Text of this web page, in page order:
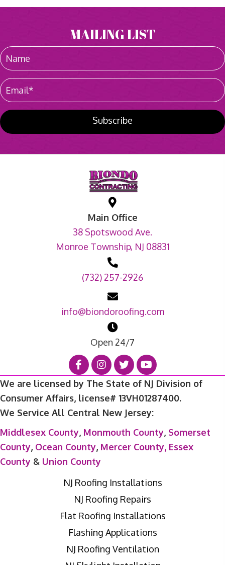
MAILING LIST
Subscribe
Main Office
38 Spotswood Ave.
Monroe Township, NJ 08831
(732) 257-2926
info@biondoroofing.com
Open 24/7
We are licensed by The State of NJ Division of
Consumer Affairs, license# 13VH01287400.
We Service All Central New Jersey:
Middlesex County, Monmouth County, Somerset
County, Ocean County, Mercer County, Essex
County & Union County
NJ Roofing Installations
NJ Roofing Repairs
Flat Roofing Installations
Flashing Applications
NJ Roofing Ventilation